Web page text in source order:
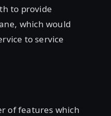
to provide
which would
to service
of features which